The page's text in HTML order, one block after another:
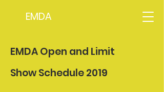
EMDA
EMDA Open and Limit
Show Schedule 2019